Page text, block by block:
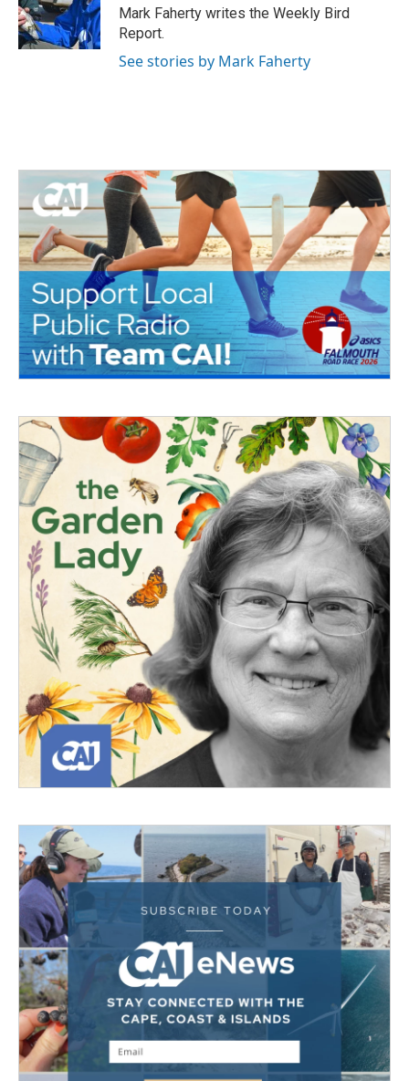
o
k
r
I
n
Mark Faherty writes the Weekly Bird
Report.
See stories by Mark Faherty